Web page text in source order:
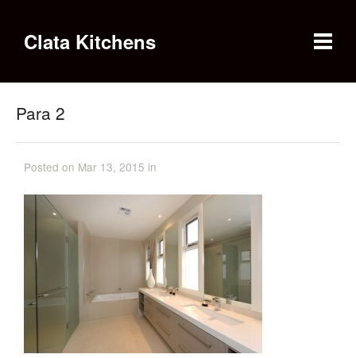
Clata Kitchens
Para 2
Posted on Mar 13, 2015 in